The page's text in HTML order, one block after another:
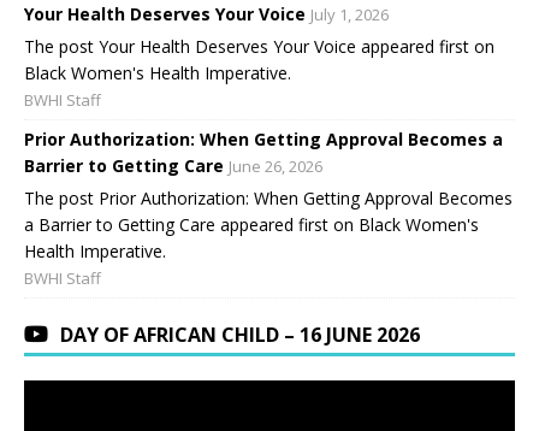
Your Health Deserves Your Voice July 1, 2026
The post Your Health Deserves Your Voice appeared first on
Black Women's Health Imperative.
BWHI Staff
Prior Authorization: When Getting Approval Becomes a
Barrier to Getting Care June 26, 2026
The post Prior Authorization: When Getting Approval Becomes
a Barrier to Getting Care appeared first on Black Women's
Health Imperative.
BWHI Staff
DAY OF AFRICAN CHILD – 16 JUNE 2026